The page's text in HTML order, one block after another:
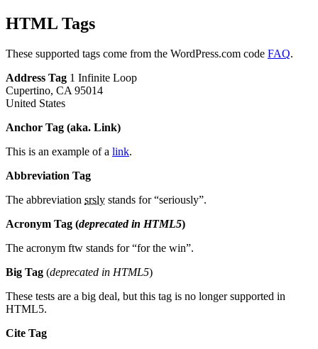
HTML Tags
These supported tags come from the WordPress.com code FAQ.
Address Tag 1 Infinite Loop
Cupertino, CA 95014
United States
Anchor Tag (aka. Link)
This is an example of a link.
Abbreviation Tag
The abbreviation srsly stands for “seriously”.
Acronym Tag (deprecated in HTML5)
The acronym ftw stands for “for the win”.
Big Tag (deprecated in HTML5)
These tests are a big deal, but this tag is no longer supported in
HTML5.
Cite Tag